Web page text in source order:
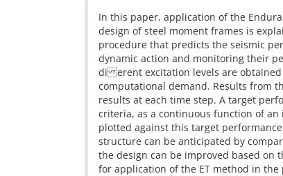
In this paper, application of the
design of steel moment frames is
procedure that predicts the seismic
dynamic action and monitoring their
di erent excitation levels are
computational demand. Results from
results at each time step. A target
criteria, as a continuous function of
plotted against this target
structure can be anticipated by
the design can be improved based on
for application of the ET method in